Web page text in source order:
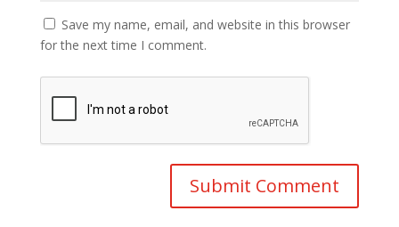
Save my name, email, and website in this browser
for the next time I comment.